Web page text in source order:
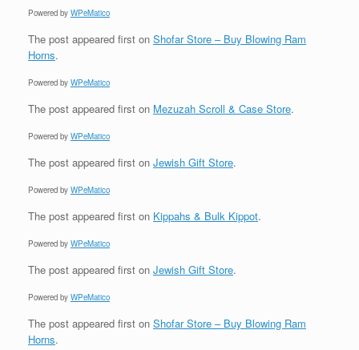
Powered by WPeMatico
The post appeared first on Shofar Store – Buy Blowing Ram
Horns.
Powered by WPeMatico
The post appeared first on Mezuzah Scroll & Case Store.
Powered by WPeMatico
The post appeared first on Jewish Gift Store.
Powered by WPeMatico
The post appeared first on Kippahs & Bulk Kippot.
Powered by WPeMatico
The post appeared first on Jewish Gift Store.
Powered by WPeMatico
The post appeared first on Shofar Store – Buy Blowing Ram
Horns.